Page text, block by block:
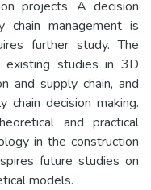
projects. A decision
management is
further study. The
existing studies in 3D
and supply chain, and
decision making.
and practical
in the construction
future studies on
models.